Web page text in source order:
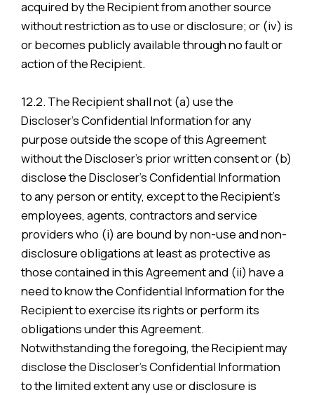
acquired by the Recipient from another source
without restriction as to use or disclosure; or (iv) is
or becomes publicly available through no fault or
action of the Recipient.
12.2. The Recipient shall not (a) use the
Discloser’s Confidential Information for any
purpose outside the scope of this Agreement
without the Discloser’s prior written consent or (b)
disclose the Discloser’s Confidential Information
to any person or entity, except to the Recipient’s
employees, agents, contractors and service
providers who (i) are bound by non-use and non-
disclosure obligations at least as protective as
those contained in this Agreement and (ii) have a
need to know the Confidential Information for the
Recipient to exercise its rights or perform its
obligations under this Agreement.
Notwithstanding the foregoing, the Recipient may
disclose the Discloser’s Confidential Information
to the limited extent any use or disclosure is